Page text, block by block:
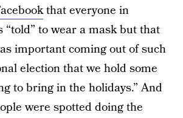
that everyone in
“told” to wear a mask but that
important coming out of such
election that we hold some
to bring in the holidays.” And
were spotted doing the